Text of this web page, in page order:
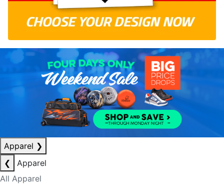
Apparel ❯
❮
Apparel
All Apparel